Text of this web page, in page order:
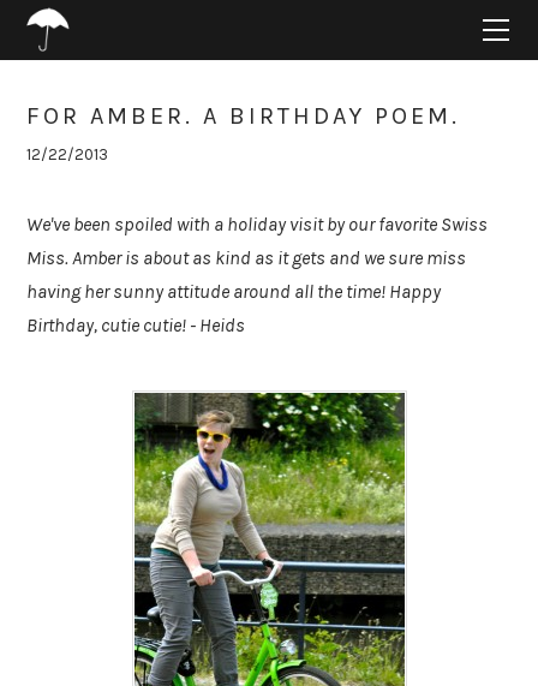
FOR AMBER. A BIRTHDAY POEM.
12/22/2013
We've been spoiled with a holiday visit by our favorite Swiss
Miss. Amber is about as kind as it gets and we sure miss
having her sunny attitude around all the time! Happy
Birthday, cutie cutie! - Heids
ABOUT